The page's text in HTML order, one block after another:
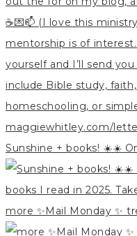
Sunshine + books! ☀️☀️
more ✨Mail Monday ✨